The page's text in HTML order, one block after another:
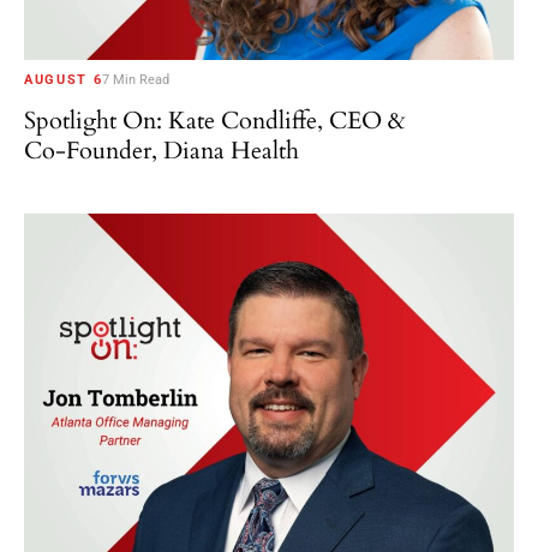
AUGUST 67 Min Read
Spotlight On: Kate Condliffe, CEO &
Co-Founder, Diana Health